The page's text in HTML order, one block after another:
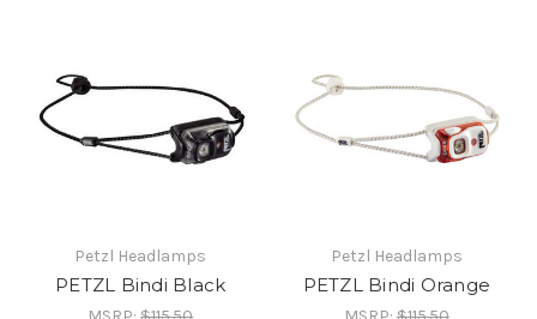
Petzl Headlamps
PETZL Bindi Black
Petzl Headlamps
PETZL Bindi Orange